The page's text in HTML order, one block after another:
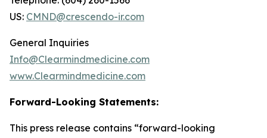
US: CMND@crescendo-ir.com
General Inquiries
Info@Clearmindmedicine.com
www.Clearmindmedicine.com
Forward-Looking Statements:
This press release contains “forward-looking